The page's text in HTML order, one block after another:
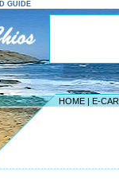
GUIDE
HOME | E-